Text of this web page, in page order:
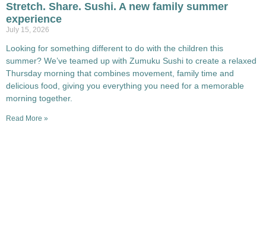
Stretch. Share. Sushi. A new family summer
experience
July 15, 2026
Looking for something different to do with the children this
summer? We’ve teamed up with Zumuku Sushi to create a relaxed
Thursday morning that combines movement, family time and
delicious food, giving you everything you need for a memorable
morning together.
Read More »